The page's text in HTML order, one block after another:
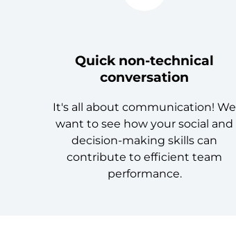
Quick non-technical
conversation
It's all about communication! We
want to see how your social and
decision-making skills can
contribute to efficient team
performance.